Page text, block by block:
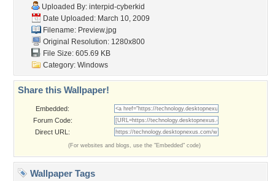
Uploaded By: interpid-cyberkid
Date Uploaded: March 10, 2009
Filename: Preview.jpg
Original Resolution: 1280x800
File Size: 605.69 KB
Category: Windows
Share this Wallpaper!
Embedded:
Forum Code:
Direct URL:
(For websites and blogs, use the "Embedded" code)
Wallpaper Tags